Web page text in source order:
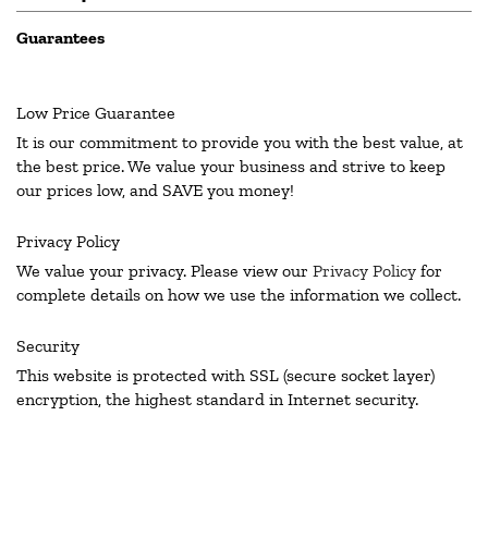
Guarantees
Low Price Guarantee
It is our commitment to provide you with the best value, at
the best price. We value your business and strive to keep
our prices low, and SAVE you money!
Privacy Policy
We value your privacy. Please view our Privacy Policy for
complete details on how we use the information we collect.
Security
This website is protected with SSL (secure socket layer)
encryption, the highest standard in Internet security.